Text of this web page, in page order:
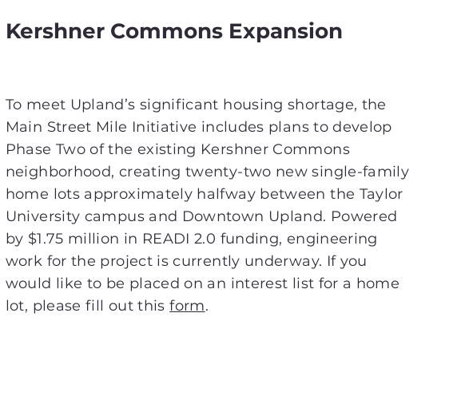
Kershner Commons Expansion
To meet Upland’s significant housing shortage, the
Main Street Mile Initiative includes plans to develop
Phase Two of the existing Kershner Commons
neighborhood, creating twenty-two new single-family
home lots approximately halfway between the Taylor
University campus and Downtown Upland. Powered
by $1.75 million in READI 2.0 funding, engineering
work for the project is currently underway. If you
would like to be placed on an interest list for a home
lot, please fill out thisform.